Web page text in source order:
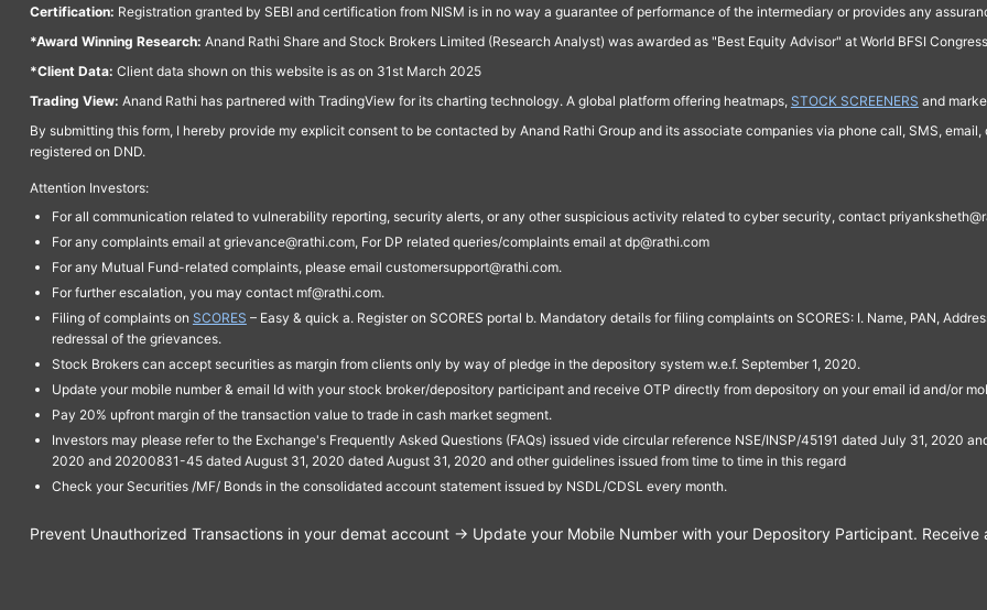
Certification: Registration granted by SEBI and certification from NISM is in no way a guarantee of performance of the intermediary or provides any
*Award Winning Research: Anand Rathi Share and Stock Brokers Limited (Research Analyst) was awarded as "Best Equity Advisor" at World BFSI
*Client Data: Client data shown on this website is as on 31st March 2025
Trading View: Anand Rathi has partnered with TradingView for its charting technology. A global platform offering heatmaps, STOCK SCREENERS and
By submitting this form, I hereby provide my explicit consent to be contacted by Anand Rathi Group and its associate companies via phone call, SMS,
registered on DND.
Attention Investors:
For all communication related to vulnerability reporting, security alerts, or any other suspicious activity related to cyber security, contact
For any complaints email at grievance@rathi.com, For DP related queries/complaints email at dp@rathi.com
For any Mutual Fund-related complaints, please email customersupport@rathi.com.
For further escalation, you may contact mf@rathi.com.
Filing of complaints on SCORES – Easy & quick a. Register on SCORES portal b. Mandatory details for filing complaints on SCORES: I. Name, PAN,
redressal of the grievances.
Stock Brokers can accept securities as margin from clients only by way of pledge in the depository system w.e.f. September 1, 2020.
Update your mobile number & email Id with your stock broker/depository participant and receive OTP directly from depository on your email id and/or
Pay 20% upfront margin of the transaction value to trade in cash market segment.
Investors may please refer to the Exchange's Frequently Asked Questions (FAQs) issued vide circular reference NSE/INSP/45191 dated July 31, 2020
2020 and 20200831-45 dated August 31, 2020 dated August 31, 2020 and other guidelines issued from time to time in this regard
Check your Securities /MF/ Bonds in the consolidated account statement issued by NSDL/CDSL every month.
Prevent Unauthorized Transactions in your demat account → Update your Mobile Number with your Depository Participant.